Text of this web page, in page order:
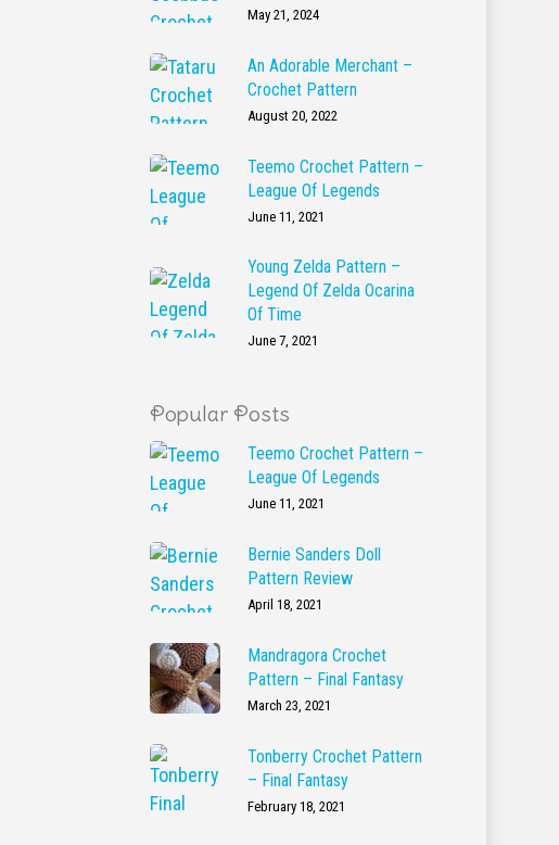
May 21, 2024
An Adorable Merchant –
Crochet Pattern
August 20, 2022
Teemo Crochet Pattern –
League Of Legends
June 11, 2021
Young Zelda Pattern –
Legend Of Zelda Ocarina
Of Time
June 7, 2021
Popular Posts
Teemo Crochet Pattern –
League Of Legends
June 11, 2021
Bernie Sanders Doll
Pattern Review
April 18, 2021
Mandragora Crochet
Pattern – Final Fantasy
March 23, 2021
Tonberry Crochet Pattern
– Final Fantasy
February 18, 2021